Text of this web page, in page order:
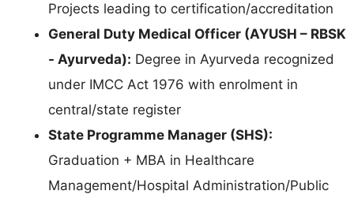
Projects leading to certification/accreditation
General Duty Medical Officer (AYUSH – RBSK
- Ayurveda): Degree in Ayurveda recognized
under IMCC Act 1976 with enrolment in
central/state register
State Programme Manager (SHS):
Graduation + MBA in Healthcare
Management/Hospital Administration/Public